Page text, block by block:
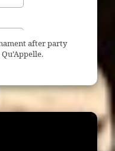
after party